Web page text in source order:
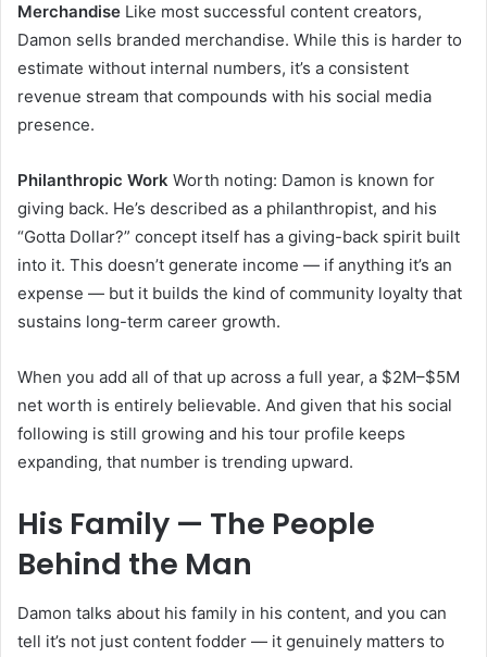
Merchandise Like most successful content creators,
Damon sells branded merchandise. While this is harder to
estimate without internal numbers, it’s a consistent
revenue stream that compounds with his social media
presence.
Philanthropic Work Worth noting: Damon is known for
giving back. He’s described as a philanthropist, and his
“Gotta Dollar?” concept itself has a giving-back spirit built
into it. This doesn’t generate income — if anything it’s an
expense — but it builds the kind of community loyalty that
sustains long-term career growth.
When you add all of that up across a full year, a $2M–$5M
net worth is entirely believable. And given that his social
following is still growing and his tour profile keeps
expanding, that number is trending upward.
His Family — The People
Behind the Man
Damon talks about his family in his content, and you can
tell it’s not just content fodder — it genuinely matters to